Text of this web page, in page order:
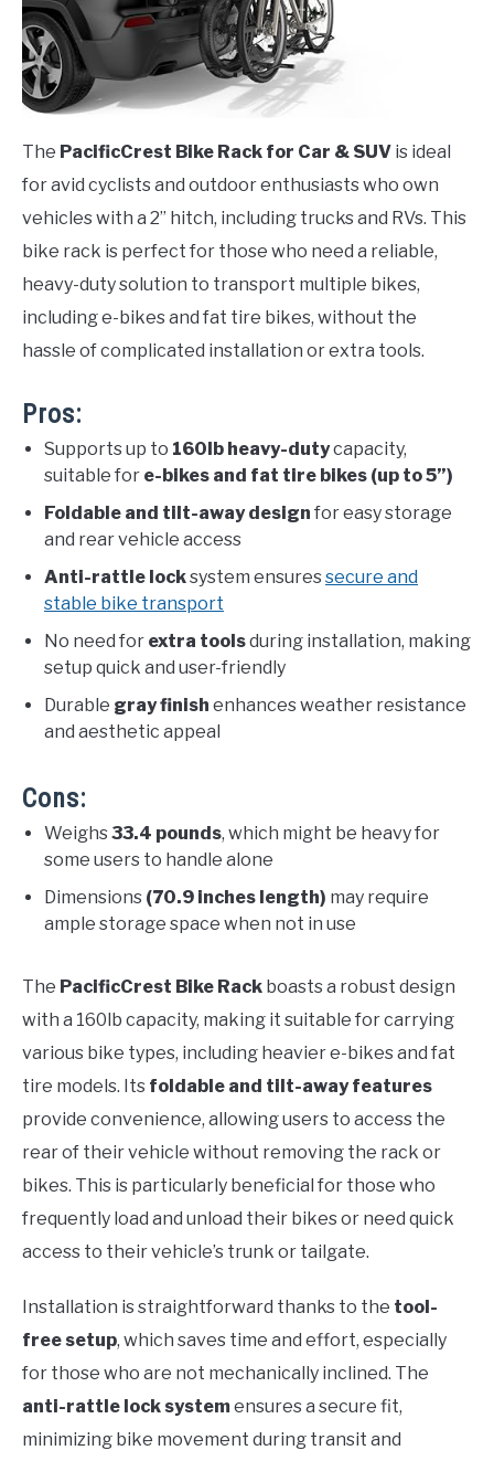
The PacificCrest Bike Rack for Car & SUV is ideal
for avid cyclists and outdoor enthusiasts who own
vehicles with a 2” hitch, including trucks and RVs. This
bike rack is perfect for those who need a reliable,
heavy-duty solution to transport multiple bikes,
including e-bikes and fat tire bikes, without the
hassle of complicated installation or extra tools.
Pros:
Supports up to 160lb heavy-dutycapacity,
suitable for e-bikes and fat tire bikes (up to 5”)
Foldable and tilt-away design for easy storage
and rear vehicle access
Anti-rattle locksystem ensuressecure and
stable bike transport
No need for extra toolsduring installation, making
setup quick and user-friendly
Durable gray finish enhances weather resistance
and aesthetic appeal
Cons:
Weighs33.4 pounds, which might be heavy for
some users to handle alone
Dimensions (70.9 inches length) may require
ample storage space when not in use
The PacificCrest Bike Rack boasts a robust design
with a 160lb capacity, making it suitable for carrying
various bike types, including heavier e-bikes and fat
tire models. Its foldable and tilt-away features
provide convenience, allowing users to access the
rear of their vehicle without removing the rack or
bikes. This is particularly beneficial for those who
frequently load and unload their bikes or need quick
access to their vehicle’s trunk or tailgate.
Installation is straightforward thanks to the tool-
free setup, which saves time and effort, especially
for those who are not mechanically inclined. The
anti-rattle lock systemensures a secure fit,
minimizing bike movement during transit and